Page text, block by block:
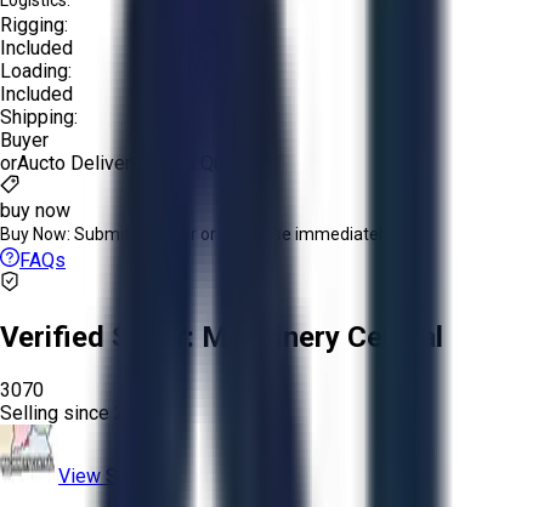
Rigging:
Included
Loading:
Included
Shipping:
Buyer
orAucto Delivery!
buy now
Buy Now: Submit an offer or purchase immediately!
FAQs
Verified Seller: Machinery Central
3070
Selling since
View Store